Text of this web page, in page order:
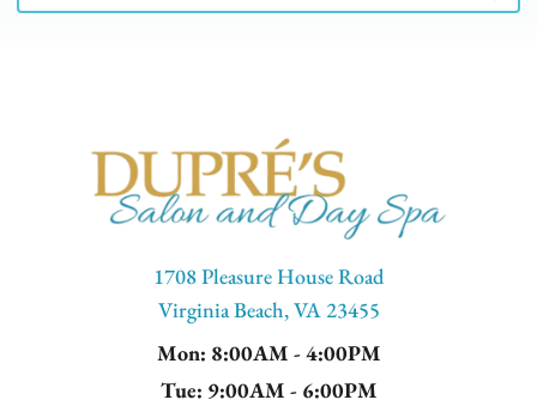
1708 Pleasure House Road
Virginia Beach, VA 23455
Mon: 8:00AM - 4:00PM
Tue: 9:00AM - 6:00PM